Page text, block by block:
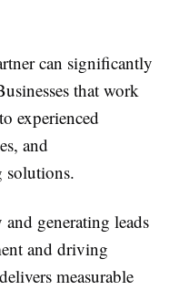
can significantly
that work
experienced
and
solutions.
generating leads
and driving
measurable